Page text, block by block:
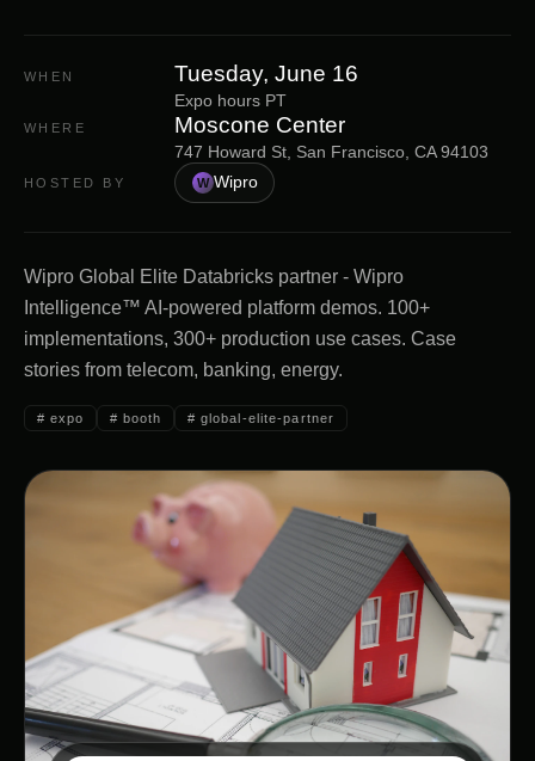
WHEN Tuesday, June 16
Expo hours PT
WHERE Moscone Center
747 Howard St, San Francisco, CA 94103
HOSTED BY W Wipro
Wipro Global Elite Databricks partner - Wipro
Intelligence™ AI-powered platform demos. 100+
implementations, 300+ production use cases. Case
stories from telecom, banking, energy.
# expo # booth # global-elite-partner